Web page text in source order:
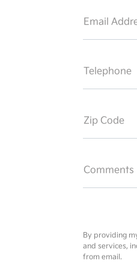
Email
Telephone
Zip Code
Comments
By providing
and services,
from email.